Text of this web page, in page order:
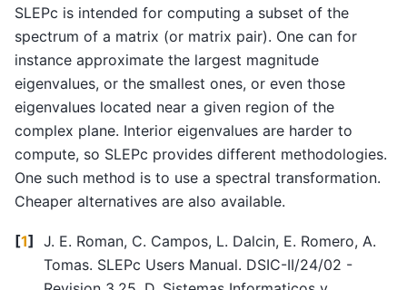
SLEPc is intended for computing a subset of the
spectrum of a matrix (or matrix pair). One can for
instance approximate the largest magnitude
eigenvalues, or the smallest ones, or even those
eigenvalues located near a given region of the
complex plane. Interior eigenvalues are harder to
compute, so SLEPc provides different methodologies.
One such method is to use a spectral transformation.
Cheaper alternatives are also available.
[1] J. E. Roman, C. Campos, L. Dalcin, E. Romero, A.
Tomas. SLEPc Users Manual. DSIC-II/24/02 -